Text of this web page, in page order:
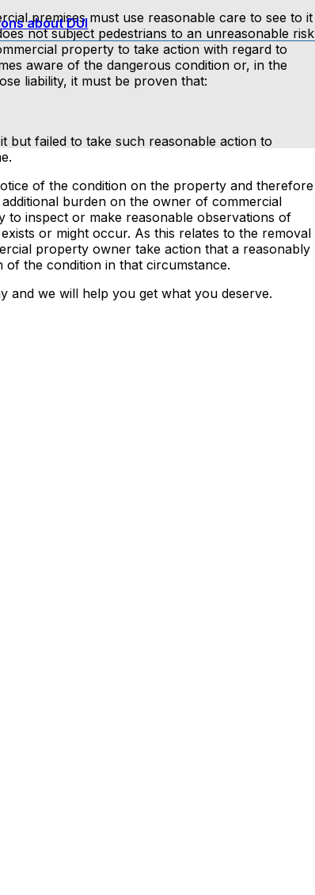
about DUI
premises must use reasonable care to see to it
not subject pedestrians to an unreasonable risk
property to take action with regard to
aware of the dangerous condition or, in the
liability, it must be proven that:
failed to take such reasonable action to
of the condition on the property and therefore
burden on the owner of commercial
to inspect or make reasonable observations of
or might occur. As this relates to the removal
property owner take action that a reasonably
the condition in that circumstance.
and we will help you get what you deserve.